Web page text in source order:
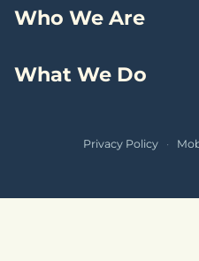
Who We Are
What We Do
Privacy Policy ·